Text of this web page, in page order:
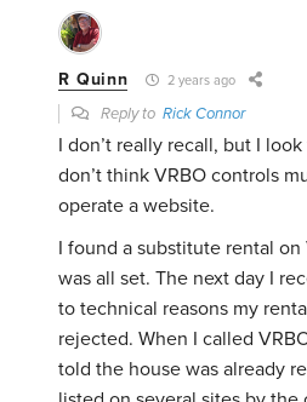
R Quinn 2 years ago
Reply toRick Connor
I don’t really recall, but I
don’t think VRBO controls
operate a website.
I found a substitute rental
was all set. The next day I
to technical reasons my
rejected. When I called
told the house was already